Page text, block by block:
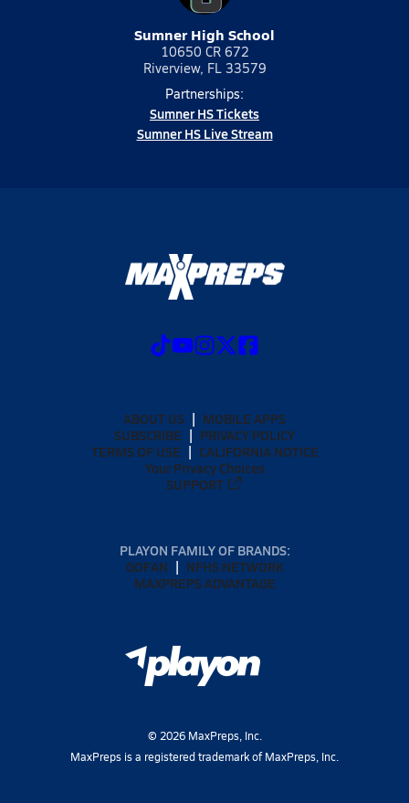
Sumner High School
10650 CR 672
Riverview, FL 33579
Partnerships:
Sumner HS Tickets
Sumner HS Live Stream
ABOUT US
MOBILE APPS
SUBSCRIBE
PRIVACY POLICY
TERMS OF USE
CALIFORNIA NOTICE
Your Privacy Choices
SUPPORT
PLAYON FAMILY OF BRANDS:
GOFAN
NFHS NETWORK
MAXPREPS ADVANTAGE
© 2026MaxPreps, Inc.
MaxPreps is a registered trademark of MaxPreps, Inc.